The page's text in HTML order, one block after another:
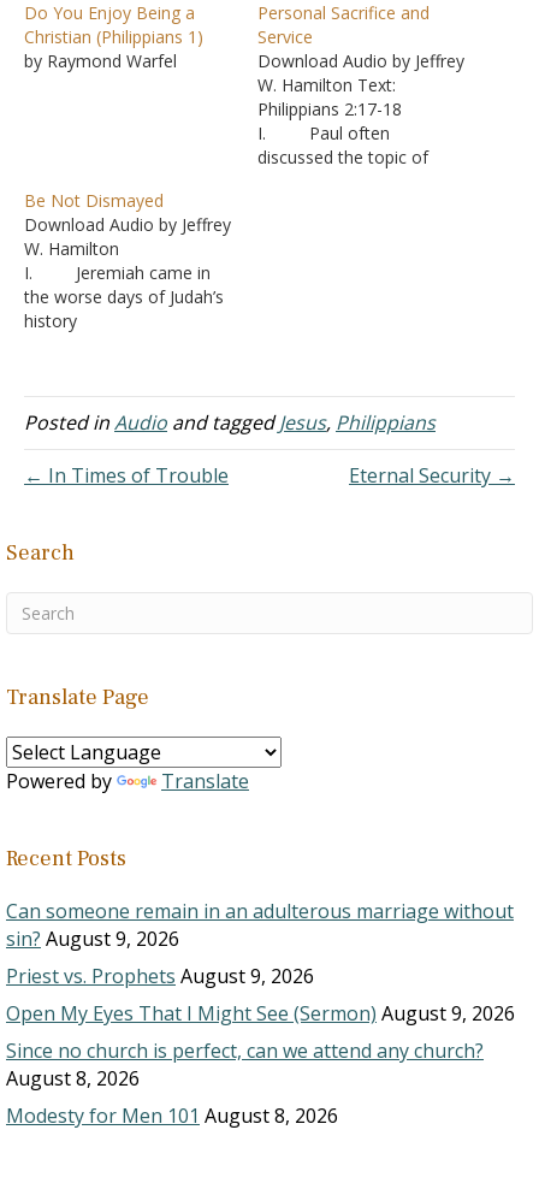
Do You Enjoy Being a
Christian (Philippians 1)
by Raymond Warfel
Personal Sacrifice and
Service
Download Audio by Jeffrey
W. Hamilton Text:
Philippians 2:17-18
I. Paul often
discussed the topic of
B. Paul’s
letter…
Be Not Dismayed
Download Audio by Jeffrey
W. Hamilton
I. Jeremiah came in
the worse days of Judah’s
history
Jeremiah 6:13-15
B. Jeremiah
was told from his youth to
preach the truth - Jeremiah
1:4-8 C. But
most of his life
r a…
Posted inAudio and taggedJesus, Philippians
← In Times of Trouble
Eternal Security →
Search
Translate Page
Powered by Translate
Recent Posts
Can someone remain in an adulterous marriage without
sin? August 9, 2026
Priest vs. Prophets August 9, 2026
Open My Eyes That I Might See (Sermon) August 9, 2026
Since no church is perfect, can we attend any church?
August 8, 2026
Modesty for Men 101 August 8, 2026